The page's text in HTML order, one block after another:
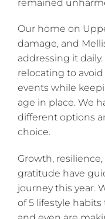
remained
Our home on
damage, and
addressing it
relocating to
events while
age in place. We
different options
choice.
Growth,
gratitude have
journey this year.
of 5 lifestyle